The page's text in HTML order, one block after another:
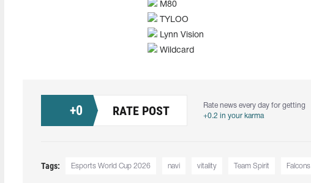
M80
TYLOO
Lynn Vision
Wildcard
+0 RATE POST
Rate news every day for getting
+0.2 in your karma
Tags: Esports World Cup 2026 navi vitality Team Spirit Falcons